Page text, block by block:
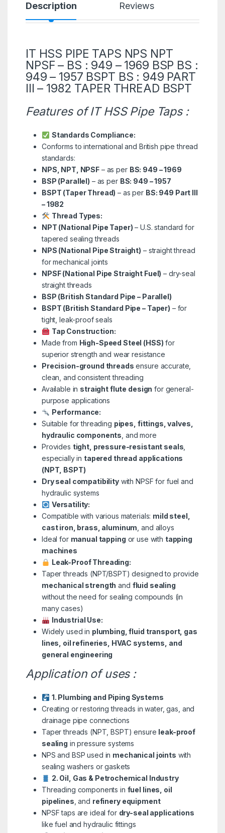
Description Reviews
IT HSS PIPE TAPS NPS NPT
NPSF – BS : 949 – 1969 BSP BS :
949 – 1957 BSPT BS : 949 PART
III – 1982 TAPER THREAD BSPT
Features of IT HSS Pipe Taps :
Standards Compliance:
Conforms to international and British pipe thread
standards:
NPS, NPT, NPSF – as per BS: 949 – 1969
BSP (Parallel) – as per BS: 949 – 1957
BSPT (Taper Thread) – as per BS: 949 Part III
– 1982
Thread Types:
NPT (National Pipe Taper) – U.S. standard for
tapered sealing threads
NPS (National Pipe Straight) – straight thread
for mechanical joints
NPSF (National Pipe Straight Fuel) – dry-seal
straight threads
BSP (British Standard Pipe – Parallel)
BSPT (British Standard Pipe – Taper) – for
tight, leak-proof seals
Tap Construction:
Made from High-Speed Steel (HSS) for
superior strength and wear resistance
Precision-ground threads ensure accurate,
clean, and consistent threading
Available in straight flute design for general-
purpose applications
Performance:
Suitable for threading pipes, fittings, valves,
hydraulic components , and more
Provides tight, pressure-resistant seals
especially in tapered thread applications
(NPT, BSPT)
Dry seal compatibilitywith NPSF for fuel and
hydraulic systems
Versatility:
Compatible with various materials: mild steel,
cast iron, brass, aluminum , and alloys
Ideal for manual tapping or use with tapping
machines
Leak-Proof Threading:
Taper threads (NPT/BSPT) designed to provide
mechanical strength and fluid sealing
without the need for sealing compounds (in
many cases)
Industrial Use:
Widely used in plumbing, fluid transport, gas
lines, oil refineries, HVAC systems, and
general engineering
Application of uses :
1. Plumbing and Piping Systems
Creating or restoring threads in water, gas, and
drainage pipe connections
Taper threads (NPT, BSPT) ensure leak-proof
sealing in pressure systems
NPS and BSP used in mechanical joints with
sealing washers or gaskets
2. Oil, Gas & Petrochemical Industry
Threading components in fuel lines, oil
pipelines , and refinery equipment
NPSF taps are ideal for dry-seal applications
like fuel and hydraulic fittings